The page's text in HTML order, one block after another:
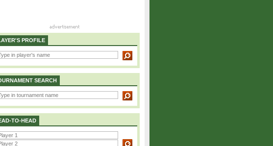
PROFILE
SEARCH
TO-HEAD